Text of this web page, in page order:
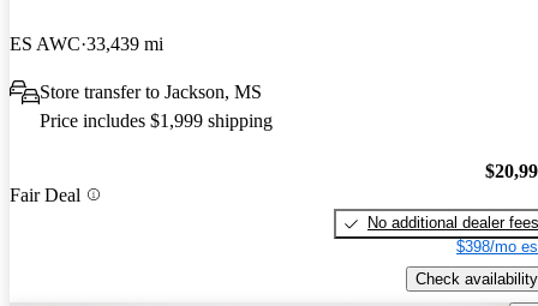
ES AWC 33,439 mi
Store transfer to Jackson, MS
Price includes $1,999 shipping
Fair Deal
No additional dealer fees
$398/mo
Check availability